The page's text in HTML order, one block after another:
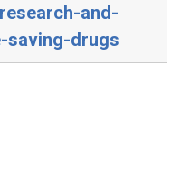
and-
saving-drugs